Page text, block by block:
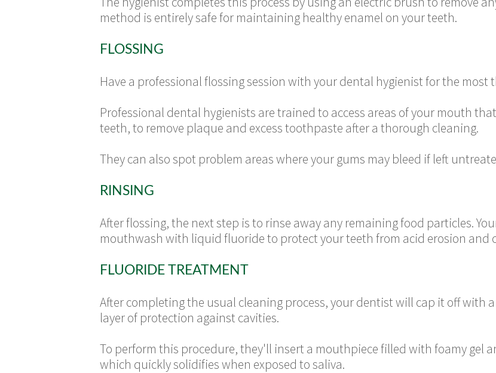
method is entirely safe for maintaining healthy enamel on your teeth.
FLOSSING
Have a professional flossing session with your dental hygienist for the most
Professional dental hygienists are trained to access areas of your mouth
teeth, to remove plaque and excess toothpaste after a thorough cleaning.
They can also spot problem areas where your gums may bleed if left
RINSING
After flossing, the next step is to rinse away any remaining food particles.
mouthwash with liquid fluoride to protect your teeth from acid erosion and
FLUORIDE TREATMENT
After completing the usual cleaning process, your dentist will cap it off with
layer of protection against cavities.
To perform this procedure, they'll insert a mouthpiece filled with foamy gel
which quickly solidifies when exposed to saliva.